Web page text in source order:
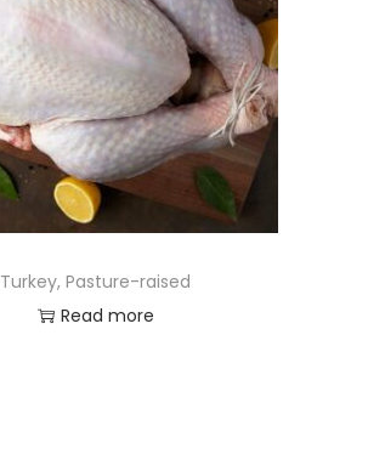
Turkey, Pasture-raised
Read more